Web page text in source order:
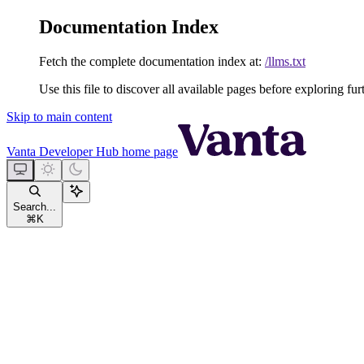
Documentation Index
Fetch the complete documentation index at: /llms.txt
Use this file to discover all available pages before exploring
Skip to main content
Vanta Developer Hub home page
Search...
⌘ K